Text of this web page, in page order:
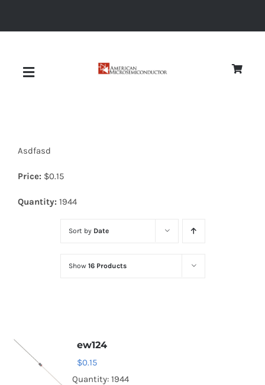
Toggle
Diodes
Optoelectronics
Asdfasd
Price: $0.15
Quantity: 1944
Sort by Date
Show 16 Products
ew124
$0.15
Quantity: 1944